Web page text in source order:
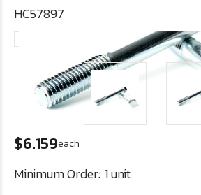
HC57897
$6.159each
Minimum Order: 1 unit